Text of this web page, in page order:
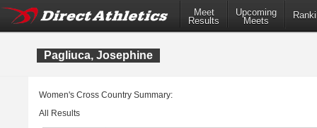
Meet
Results
Upcoming
Meets
Pagliuca, Josephine
Women's Cross Country Summary:
All Results